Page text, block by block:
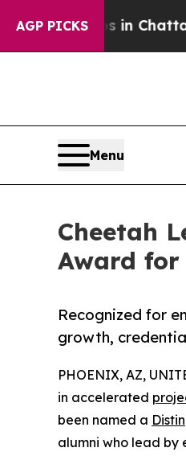
AGP PICKS
Chaos in Chattanooga.
Menu
Cheetah
Award
Recognized for
growth,
PHOENIX, AZ,
in accelerated
been named a
alumni who lead by